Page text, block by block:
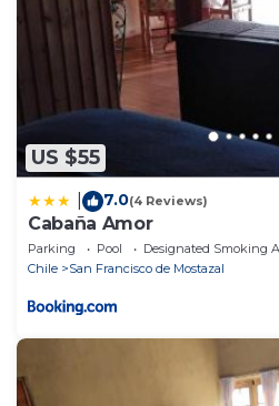
US $55
7.0(4 Reviews)
Cabaña Amor
Parking Pool
Designated Smoking
Chile
San Francisco de Mostazal